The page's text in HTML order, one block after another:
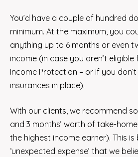
You’d have a couple of hundred
minimum. At the maximum, you
anything up to 6 months or even
income (in case you aren’t eligible
Income Protection – or if you
insurances in place).
With our clients, we recommend
and 3 months’ worth of take-
the highest income earner). This
‘unexpected expense’ that we